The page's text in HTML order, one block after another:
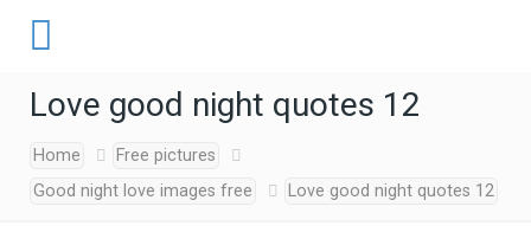
Love good night quotes 12
Home
Free pictures
Good night love images free
Love good night quotes 12